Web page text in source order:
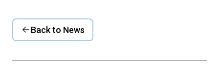
Back to News